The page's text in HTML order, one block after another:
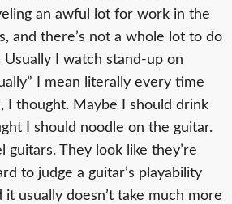
an awful lot for work in the
and there’s not a whole lot to do
I watch stand-up on
I mean literally every time
I thought. Maybe I should drink
I should noodle on the guitar.
guitars. They look like they’re
to judge a guitar’s playability
usually doesn’t take much more